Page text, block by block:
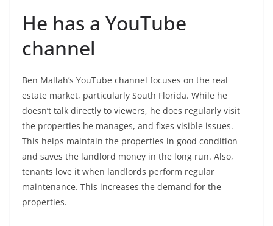
He has a YouTube
channel
Ben Mallah’s YouTube channel focuses on the real
estate market, particularly South Florida. While he
doesn’t talk directly to viewers, he does regularly visit
the properties he manages, and fixes visible issues.
This helps maintain the properties in good condition
and saves the landlord money in the long run. Also,
tenants love it when landlords perform regular
maintenance. This increases the demand for the
properties.